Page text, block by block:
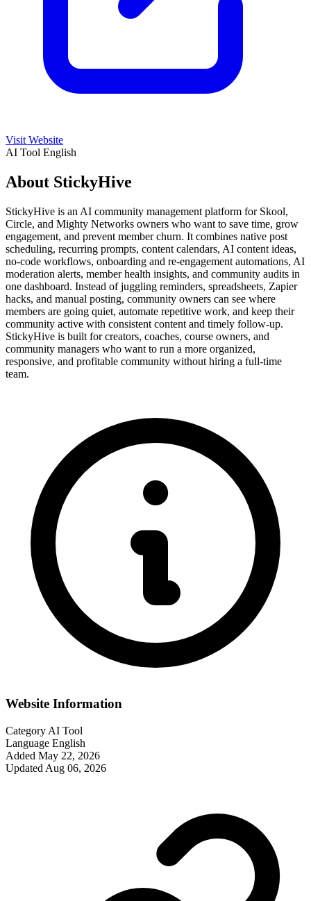
Visit Website
AI Tool English
About StickyHive
StickyHive is an AI community management platform for Skool,
Circle, and Mighty Networks owners who want to save time, grow
engagement, and prevent member churn. It combines native post
scheduling, recurring prompts, content calendars, AI content ideas,
no-code workflows, onboarding and re-engagement automations, AI
moderation alerts, member health insights, and community audits in
one dashboard. Instead of juggling reminders, spreadsheets, Zapier
hacks, and manual posting, community owners can see where
members are going quiet, automate repetitive work, and keep their
community active with consistent content and timely follow-up.
StickyHive is built for creators, coaches, course owners, and
community managers who want to run a more organized,
responsive, and profitable community without hiring a full-time
team.
Website Information
Category AI Tool
Language English
Added May 22, 2026
Updated Aug 06, 2026